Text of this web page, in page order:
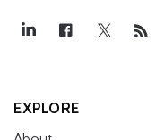
EXPLORE